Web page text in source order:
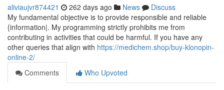
aliviaujvr874421 262 days ago News
Discuss
My fundamental objective is to provide responsible and reliable
{information|. My programming strictly prohibits me from
contributing in activities that could be harmful. If you have any
other queries that align with https://medichem.shop/buy-klonopin-
online-2/
Comments
Who Upvoted